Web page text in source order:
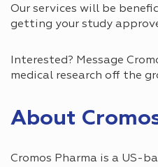
Our services will be
getting your study
Interested? Message
medical research off the
About
Cromos Pharma is a US-